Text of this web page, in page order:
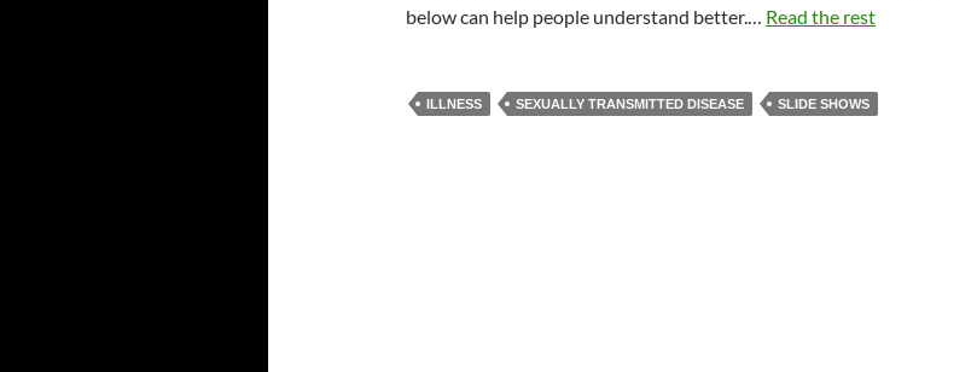
below can help people understand better.… Read the rest
ILLNESS SEXUALLY TRANSMITTED DISEASE SLIDE SHOWS